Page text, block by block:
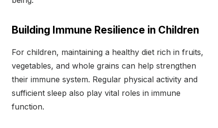
Building Immune Resilience in Children
For children, maintaining a healthy diet rich in fruits,
vegetables, and whole grains can help strengthen
their immune system. Regular physical activity and
sufficient sleep also play vital roles in immune
function.